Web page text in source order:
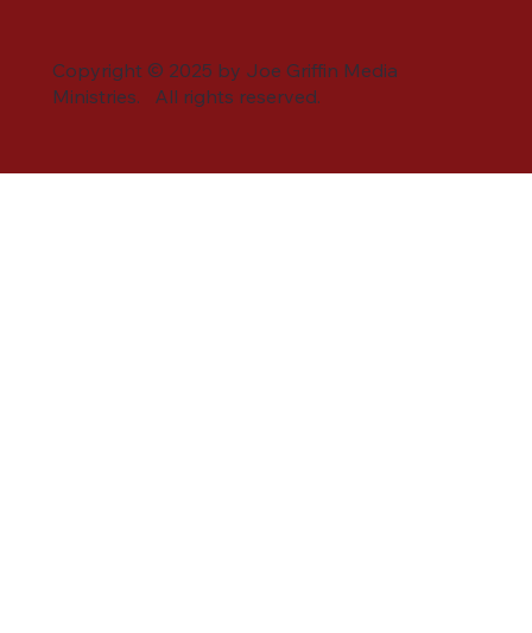
Copyright © 2025 by Joe Griffin Media
Ministries. All rights reserved.